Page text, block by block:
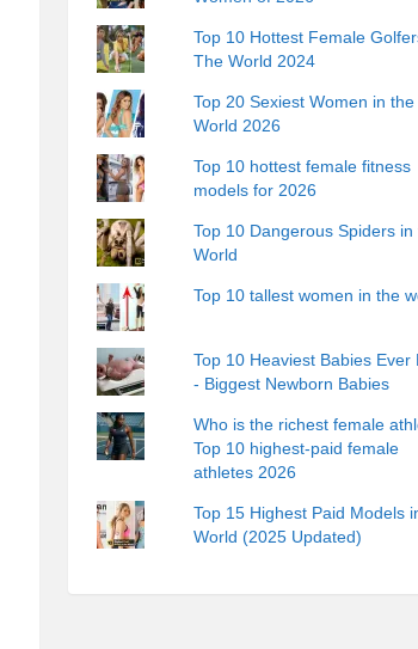
Top 10 Hottest Female
The World 2024
Top 20 Sexiest Women in the
World 2026
Top 10 hottest female fitness
models for 2026
Top 10 Dangerous Spiders in
World
Top 10 tallest women in the
Top 10 Heaviest Babies Ever
- Biggest Newborn Babies
Who is the richest female
Top 10 highest-paid female
athletes 2026
Top 15 Highest Paid Models
World (2025 Updated)